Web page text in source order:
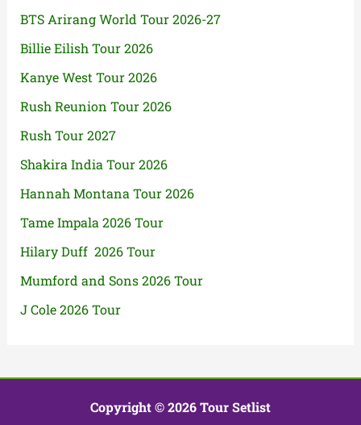
BTS Arirang World Tour 2026-27
Billie Eilish Tour 2026
Kanye West Tour 2026
Rush Reunion Tour 2026
Rush Tour 2027
Shakira India Tour 2026
Hannah Montana Tour 2026
Tame Impala 2026 Tour
Hilary Duff 2026 Tour
Mumford and Sons 2026 Tour
J Cole 2026 Tour
Copyright © 2026 Tour Setlist